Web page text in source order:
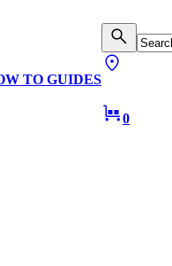
TO GUIDES
0